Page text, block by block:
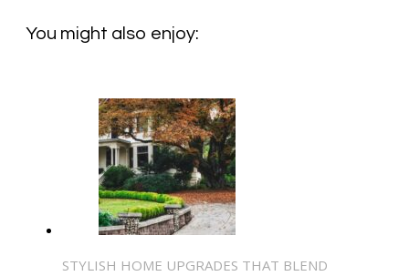
You might also enjoy:
STYLISH HOME UPGRADES THAT BLEND